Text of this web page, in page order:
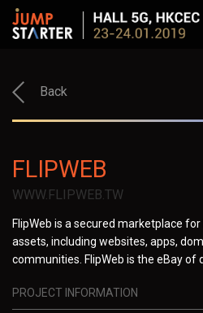
Back
FLIPWEB
WWW.FLIPWEB.TW
FlipWeb is a secured marketplace
assets, including websites, apps,
communities. FlipWeb is the eBay of
PROJECT INFORMATION